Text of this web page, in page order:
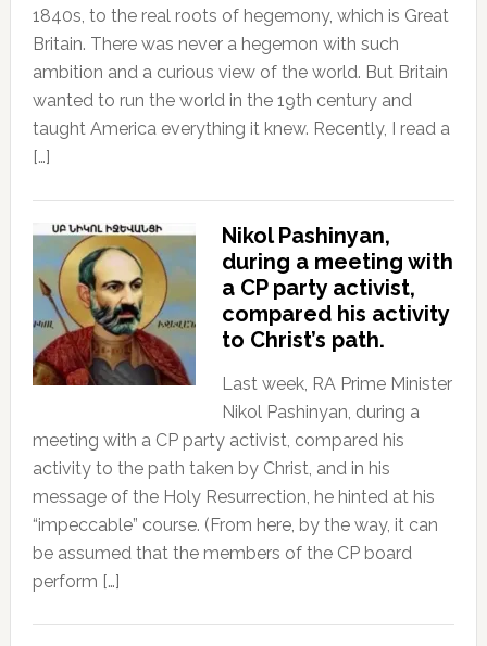
1840s, to the real roots of hegemony, which is Great
Britain. There was never a hegemon with such
ambition and a curious view of the world. But Britain
wanted to run the world in the 19th century and
taught America everything it knew. Recently, I read a
[…]
Nikol Pashinyan,
during a meeting with
a CP party activist,
compared his activity
to Christ’s path.
Last week, RA Prime Minister
Nikol Pashinyan, during a
meeting with a CP party activist, compared his
activity to the path taken by Christ, and in his
message of the Holy Resurrection, he hinted at his
“impeccable” course. (From here, by the way, it can
be assumed that the members of the CP board
perform […]